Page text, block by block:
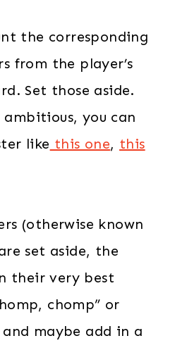
the corresponding
from the player’s
Set those aside.
ambitious, you can
like this one, this
(otherwise known
set aside, the
their very best
chomp” or
and maybe add in a